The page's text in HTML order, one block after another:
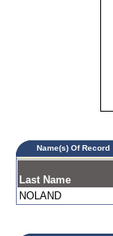
Name(s) Of Record
Last Name
NOLAND